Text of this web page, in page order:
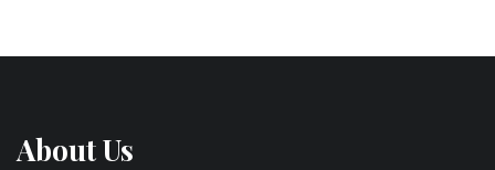
About Us